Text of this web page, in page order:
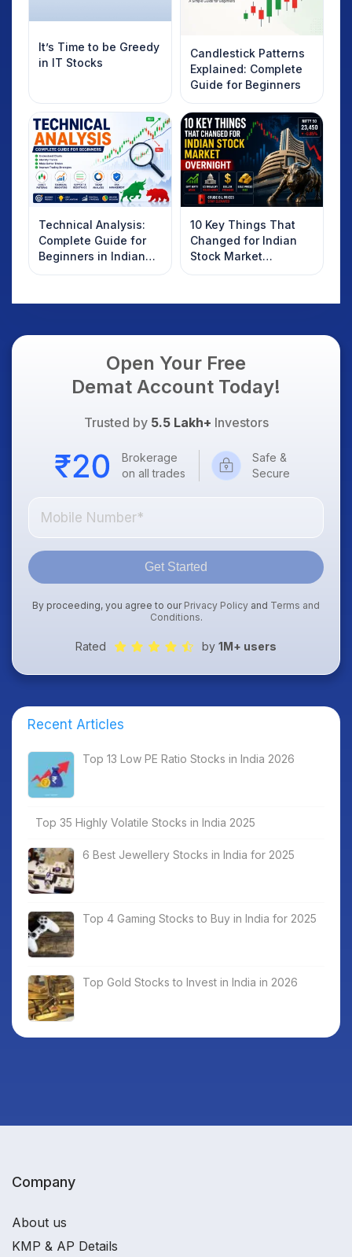
It’s Time to be Greedy
in IT Stocks
Candlestick Patterns
Explained: Complete
Guide for Beginners
Technical Analysis:
Complete Guide for
Beginners in Indian
Stock Market
10 Key Things That
Changed for Indian
Stock Market
Overnight: Gift Nifty,
Dollar & Gold Rates in
Open Your Free
Demat Account Today!
Trusted by 5.5 Lakh+ Investors
Brokerage
on all trades
Safe &
Secure
Get Started
By proceeding, you agree to our Privacy Policy and Terms and
Conditions.
Rated by 1M+ users
Recent Articles
Top 13 Low PE Ratio Stocks in India 2026
Top 35 Highly Volatile Stocks in India 2025
6 Best Jewellery Stocks in India for 2025
Top 4 Gaming Stocks to Buy in India for 2025
Top Gold Stocks to Invest in India in 2026
Company
About us
KMP & AP Details